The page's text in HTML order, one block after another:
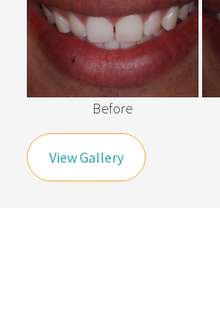
Before
View Gallery